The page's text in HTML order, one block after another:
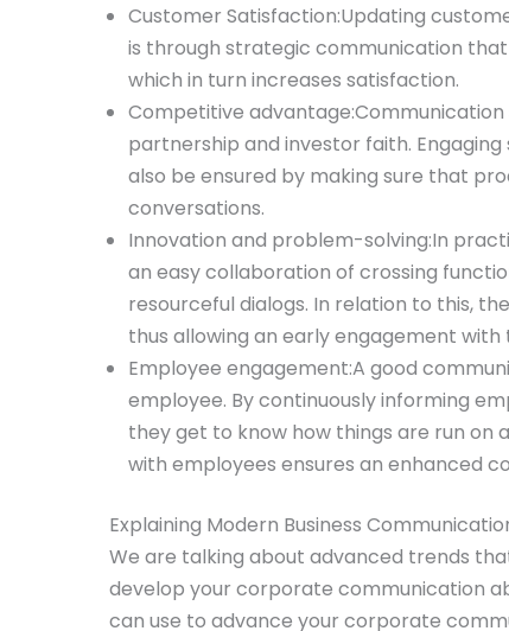
Customer Satisfaction:Updating
is through strategic communication
which in turn increases satisfaction.
Competitive
partnership and investor faith.
also be ensured by making sure that
conversations.
Innovation and problem-solving:In
an easy collaboration of crossing
resourceful dialogs. In relation to this,
thus allowing an early engagement with
Employee engagement:A good
employee. By continuously informing
they get to know how things are run on
with employees ensures an enhanced
Explaining Modern Business
We are talking about advanced trends
develop your corporate communication
can use to advance your corporate